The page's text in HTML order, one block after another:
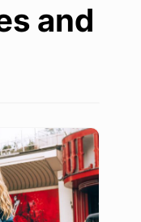
and